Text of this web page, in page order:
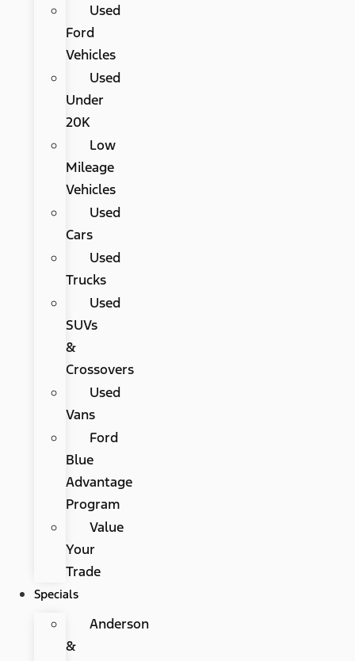
Used
Ford
Vehicles
Used
Under
20K
Low
Mileage
Vehicles
Used
Cars
Used
Trucks
Used
SUVs
&
Crossovers
Used
Vans
Ford
Blue
Advantage
Program
Value
Your
Trade
Specials
Anderson
&